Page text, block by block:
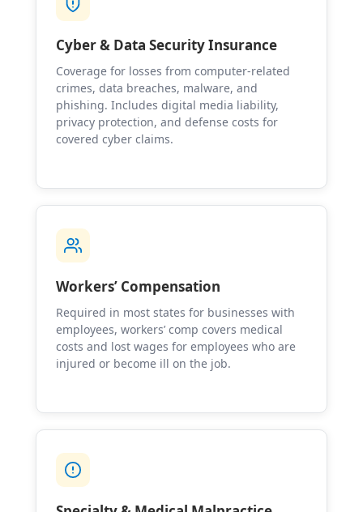
Cyber & Data Security Insurance
Coverage for losses from computer-related
crimes, data breaches, malware, and
phishing. Includes digital media liability,
privacy protection, and defense costs for
covered cyber claims.
Workers’ Compensation
Required in most states for businesses with
employees, workers’ comp covers medical
costs and lost wages for employees who are
injured or become ill on the job.